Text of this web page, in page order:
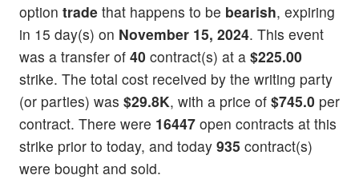
option trade that happens to be bearish, expiring
in 15 day(s) on November 15, 2024. This event
was a transfer of 40 contract(s) at a $225.00
strike. The total cost received by the writing party
(or parties) was $29.8K, with a price of $745.0 per
contract. There were 16447 open contracts at this
strike prior to today, and today 935 contract(s)
were bought and sold.